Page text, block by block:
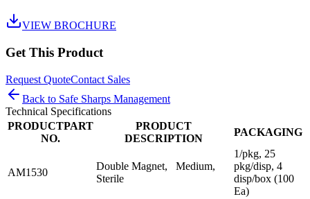
VIEW BROCHURE
Get This Product
Request QuoteContact Sales
Back to Safe Sharps Management
Technical Specifications
PRODUCTPART
NO.
PRODUCT
DESCRIPTION
PACKAGING
AM1530
Double Magnet, Medium,
Sterile
1/pkg, 25
pkg/disp, 4
disp/box (100
Ea)